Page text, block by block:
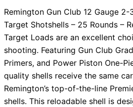
Remington Gun Club 12 Gauge
Target Shotshells – 25 Rounds –
Target Loads are an excellent
shooting. Featuring Gun Club
Primers, and Power Piston One-
quality shells receive the same
Remington’s top-of-the-line
shells. This reloadable shell is